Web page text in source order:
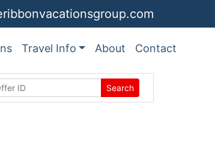
Travel Info About Contact
Search